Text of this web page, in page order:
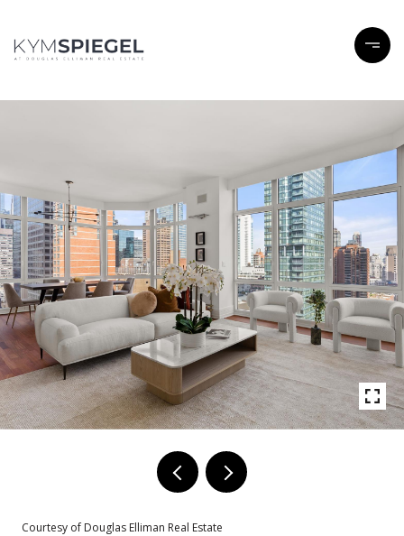
Courtesy of Douglas Elliman Real Estate